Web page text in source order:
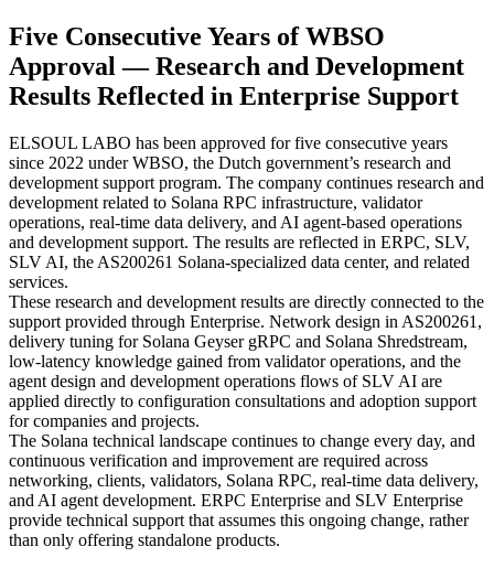
Five Consecutive Years of WBSO
Approval — Research and Development
Results Reflected in Enterprise Support
ELSOUL LABO has been approved for five consecutive years
since 2022 under WBSO, the Dutch government’s research and
development support program. The company continues research and
development related to Solana RPC infrastructure, validator
operations, real-time data delivery, and AI agent-based operations
and development support. The results are reflected in ERPC, SLV,
SLV AI, the AS200261 Solana-specialized data center, and related
services.
These research and development results are directly connected to the
support provided through Enterprise. Network design in AS200261,
delivery tuning for Solana Geyser gRPC and Solana Shredstream,
low-latency knowledge gained from validator operations, and the
agent design and development operations flows of SLV AI are
applied directly to configuration consultations and adoption support
for companies and projects.
The Solana technical landscape continues to change every day, and
continuous verification and improvement are required across
networking, clients, validators, Solana RPC, real-time data delivery,
and AI agent development. ERPC Enterprise and SLV Enterprise
provide technical support that assumes this ongoing change, rather
than only offering standalone products.